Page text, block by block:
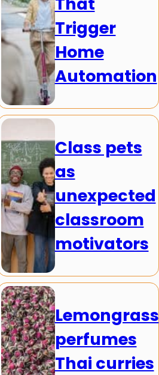
Trigger
Home
Automation
Class pets
as
unexpected
classroom
motivators
Lemongrass
perfumes
Thai curries